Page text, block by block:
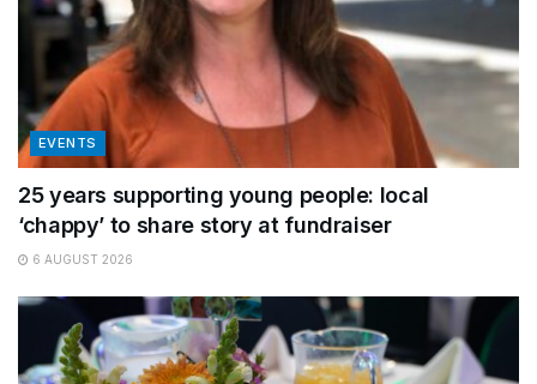
EVENTS
25 years supporting young people: local
‘chappy’ to share story at fundraiser
6 AUGUST 2026